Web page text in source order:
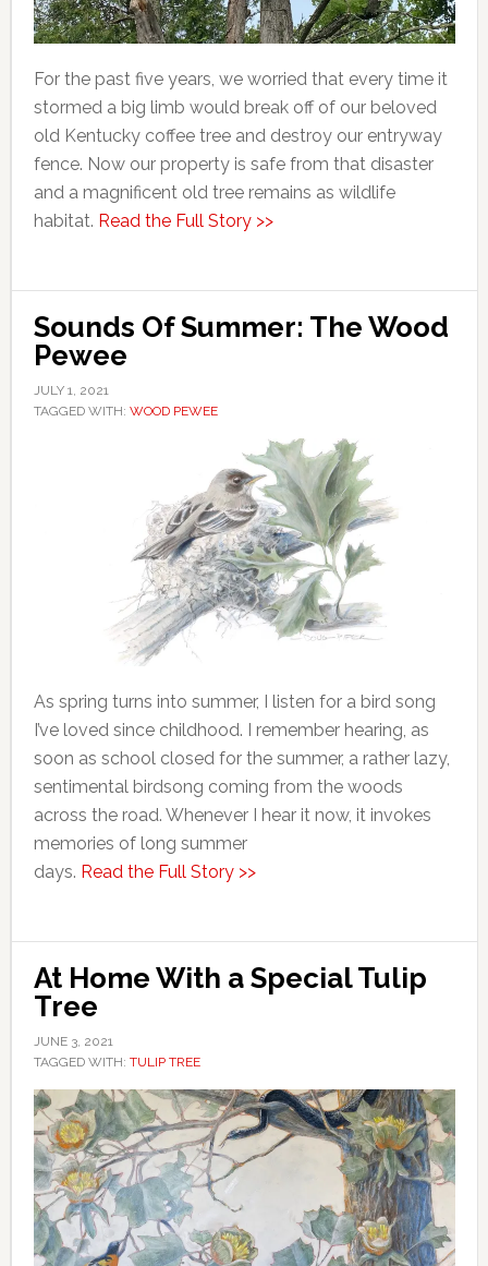
For the past five years, we worried that every time it
stormed a big limb would break off of our beloved
old Kentucky coffee tree and destroy our entryway
fence. Now our property is safe from that disaster
and a magnificent old tree remains as wildlife
habitat. Read the Full Story >>
Sounds Of Summer: The Wood
Pewee
JULY 1, 2021
TAGGED WITH: WOOD PEWEE
As spring turns into summer, I listen for a bird song
I’ve loved since childhood. I remember hearing, as
soon as school closed for the summer, a rather lazy,
sentimental birdsong coming from the woods
across the road. Whenever I hear it now, it invokes
memories of long summer
days. Read the Full Story >>
At Home With a Special Tulip
Tree
JUNE 3, 2021
TAGGED WITH: TULIP TREE